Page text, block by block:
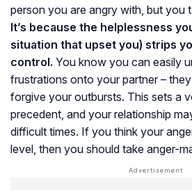
person you are angry with, but you
It’s because the helplessness
situation that upset you) strips
control. You know you can easily
frustrations onto your partner –
forgive your outbursts. This sets a
precedent, and your relationship
difficult times. If you think your
level, then you should take anger-